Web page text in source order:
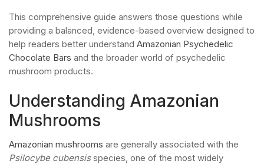
This comprehensive guide answers those questions while
providing a balanced, evidence-based overview designed to
help readers better understand Amazonian Psychedelic
Chocolate Bars and the broader world of psychedelic
mushroom products.
Understanding Amazonian
Mushrooms
Amazonian mushrooms are generally associated with the
Psilocybe cubensisspecies, one of the most widely